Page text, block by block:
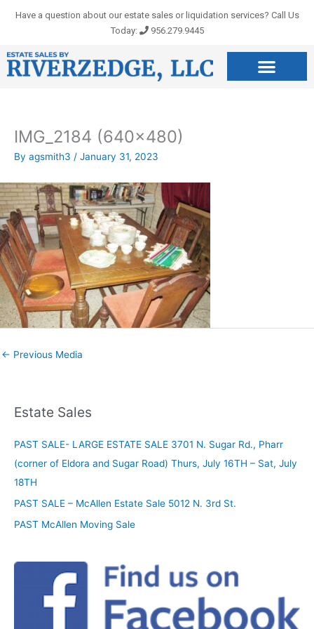
Have a question about our estate sales or liquidation services? Call Us
Today:
956.279.9445
IMG_2184 (640×480)
By agsmith3 / January 31, 2023
← Previous Media
Estate Sales
PAST SALE- LARGE ESTATE SALE 3701 N. Sugar Rd., Pharr
(corner of Eldora and Sugar Road) Thurs, July 16TH – Sat, July
18TH
PAST SALE – McAllen Estate Sale 5012 N. 3rd St.
PAST McAllen Moving Sale